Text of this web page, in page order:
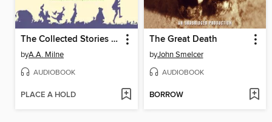
The Collected Stories of Winnie-the-Pooh
byA.A. Milne
AUDIOBOOK
PLACE A HOLD
The Great Death
byJohn Smelcer
AUDIOBOOK
BORROW